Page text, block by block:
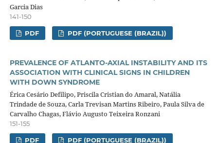
Garcia Dias
141-150
PDF PDF (PORTUGUESE (BRAZIL))
PREVALENCE OF ATLANTO-AXIAL INSTABILITY AND ITS
ASSOCIATION WITH CLINICAL SIGNS IN CHILDREN
WITH DOWN SYNDROME
Érica Cesário Defilipo, Priscila Cristian do Amaral, Natália
Trindade de Souza, Carla Trevisan Martins Ribeiro, Paula Silva de
Carvalho Chagas, Flávio Augusto Teixeira Ronzani
151-155
PDF PDF (PORTUGUESE (BRAZIL))